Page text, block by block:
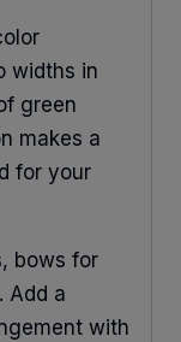
widths in
green
makes a
for your
bows for
Add a
with